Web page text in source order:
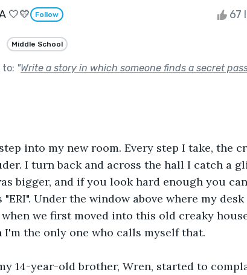
🤍💛 Follow 67
Middle School
to: "Write a story in which someone finds a secret
into my new room. Every step I take, the
I turn back and across the hall I catch a
bigger, and if you look hard enough you
Under the window above where my
we first moved into this old creaky
I'm the only one who calls myself that.
14-year-old brother, Wren, started to